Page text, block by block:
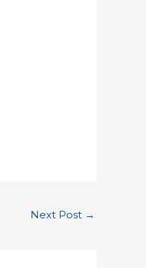
Next Post →